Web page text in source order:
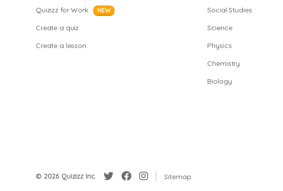
Quizizz for Work NEW
Create a quiz
Create a lesson
Social Studies
Science
Physics
Chemistry
Biology
© 2026 Quizizz Inc. Sitemap